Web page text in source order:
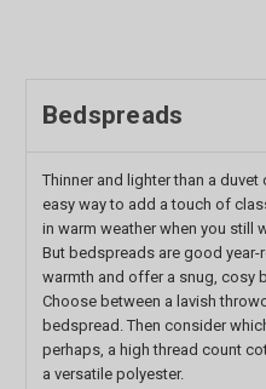
Bedspreads
Thinner and lighter than a
easy way to add a touch of
in warm weather when you still
But bedspreads are good
warmth and offer a snug, cosy
Choose between a lavish
bedspread. Then consider
perhaps, a high thread count
a versatile polyester.